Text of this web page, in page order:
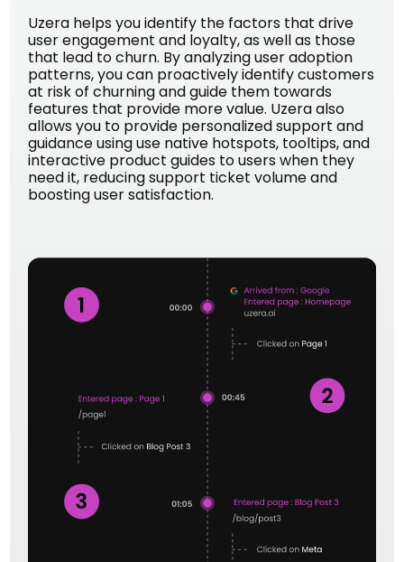
Uzera helps you identify the factors that drive
user engagement and loyalty, as well as those
that lead to churn. By analyzing user adoption
patterns, you can proactively identify customers
at risk of churning and guide them towards
features that provide more value. Uzera also
allows you to provide personalized support and
guidance using use native hotspots, tooltips, and
interactive product guides to users when they
need it, reducing support ticket volume and
boosting user satisfaction.